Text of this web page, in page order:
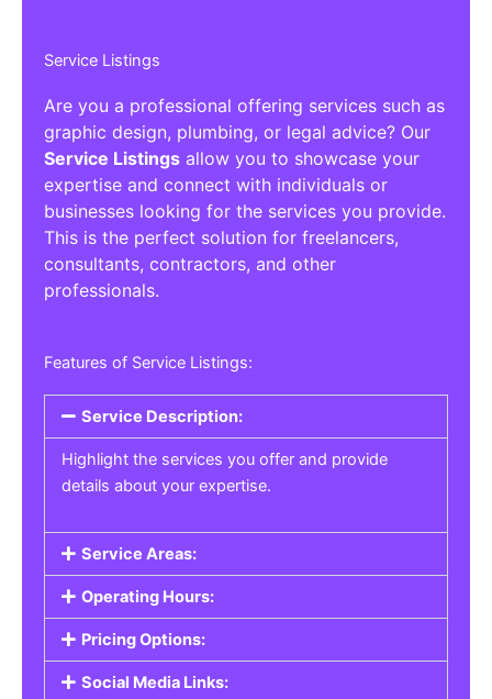
Service Listings
Are you a professional offering services such as
graphic design, plumbing, or legal advice? Our
Service Listings allow you to showcase your
expertise and connect with individuals or
businesses looking for the services you provide.
This is the perfect solution for freelancers,
consultants, contractors, and other
professionals.
Features of Service Listings:
Service Description:
Highlight the services you offer and provide
details about your expertise.
Service Areas:
Operating Hours:
Pricing Options:
Social Media Links: